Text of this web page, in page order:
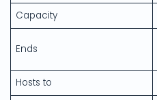
Capacity
Ends
Hosts to